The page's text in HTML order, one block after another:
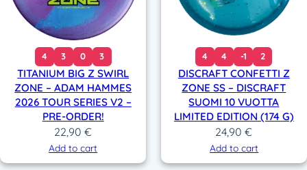
4 3 0 3
TITANIUM BIG Z SWIRL
ZONE – ADAM HAMMES
2026 TOUR SERIES V2 –
PRE-ORDER!
22,90€
Add to cart
4 4 -1 2
DISCRAFT CONFETTI Z
ZONE SS – DISCRAFT
SUOMI 10 VUOTTA
LIMITED EDITION (174 G)
24,90€
Add to cart